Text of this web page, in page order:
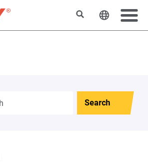
SearchChange
Search